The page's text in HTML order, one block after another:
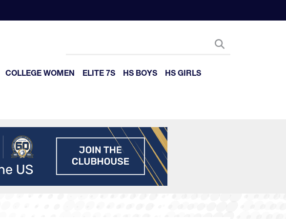
COLLEGE WOMEN ELITE 7S HS BOYS
HS GIRLS